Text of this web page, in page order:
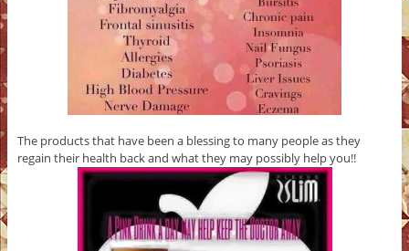
The products that have been a blessing to many people as they
regain their health back and what they may possibly help you!!